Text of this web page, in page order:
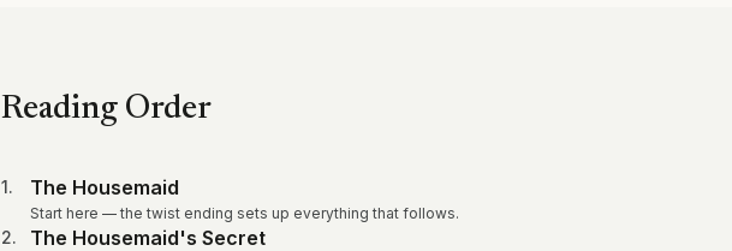
Reading Order
1. The Housemaid
Start here — the twist ending sets up everything that follows.
2. The Housemaid's Secret